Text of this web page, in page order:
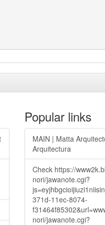
Popular links
MAIN | Matta
Arquitectura
Check https://
nori/jawanote.cgi?
371d-11ec-8074-
nori/jawanote.cgi?